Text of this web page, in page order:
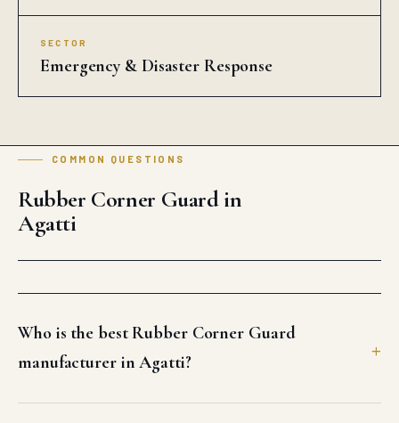
SECTOR
Emergency & Disaster Response
COMMON QUESTIONS
Rubber Corner Guard in
Agatti
Who is the best Rubber Corner Guard
manufacturer in Agatti?